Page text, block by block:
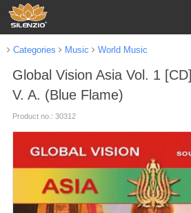
Categories Music World Music
Global Vision Asia Vol. 1 [CD]
V. A. (Blue Flame)
Product no.: 30312